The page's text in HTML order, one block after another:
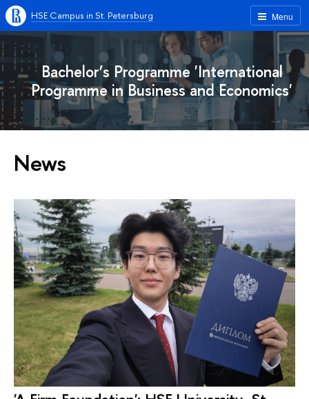
Menu
HSE Campus in St. Petersburg
Bachelor’s Programme 'International
Programme in Business and Economics'
News